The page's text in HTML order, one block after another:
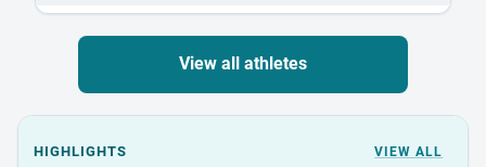
View all athletes
Events could not load.
HIGHLIGHTS VIEW ALL